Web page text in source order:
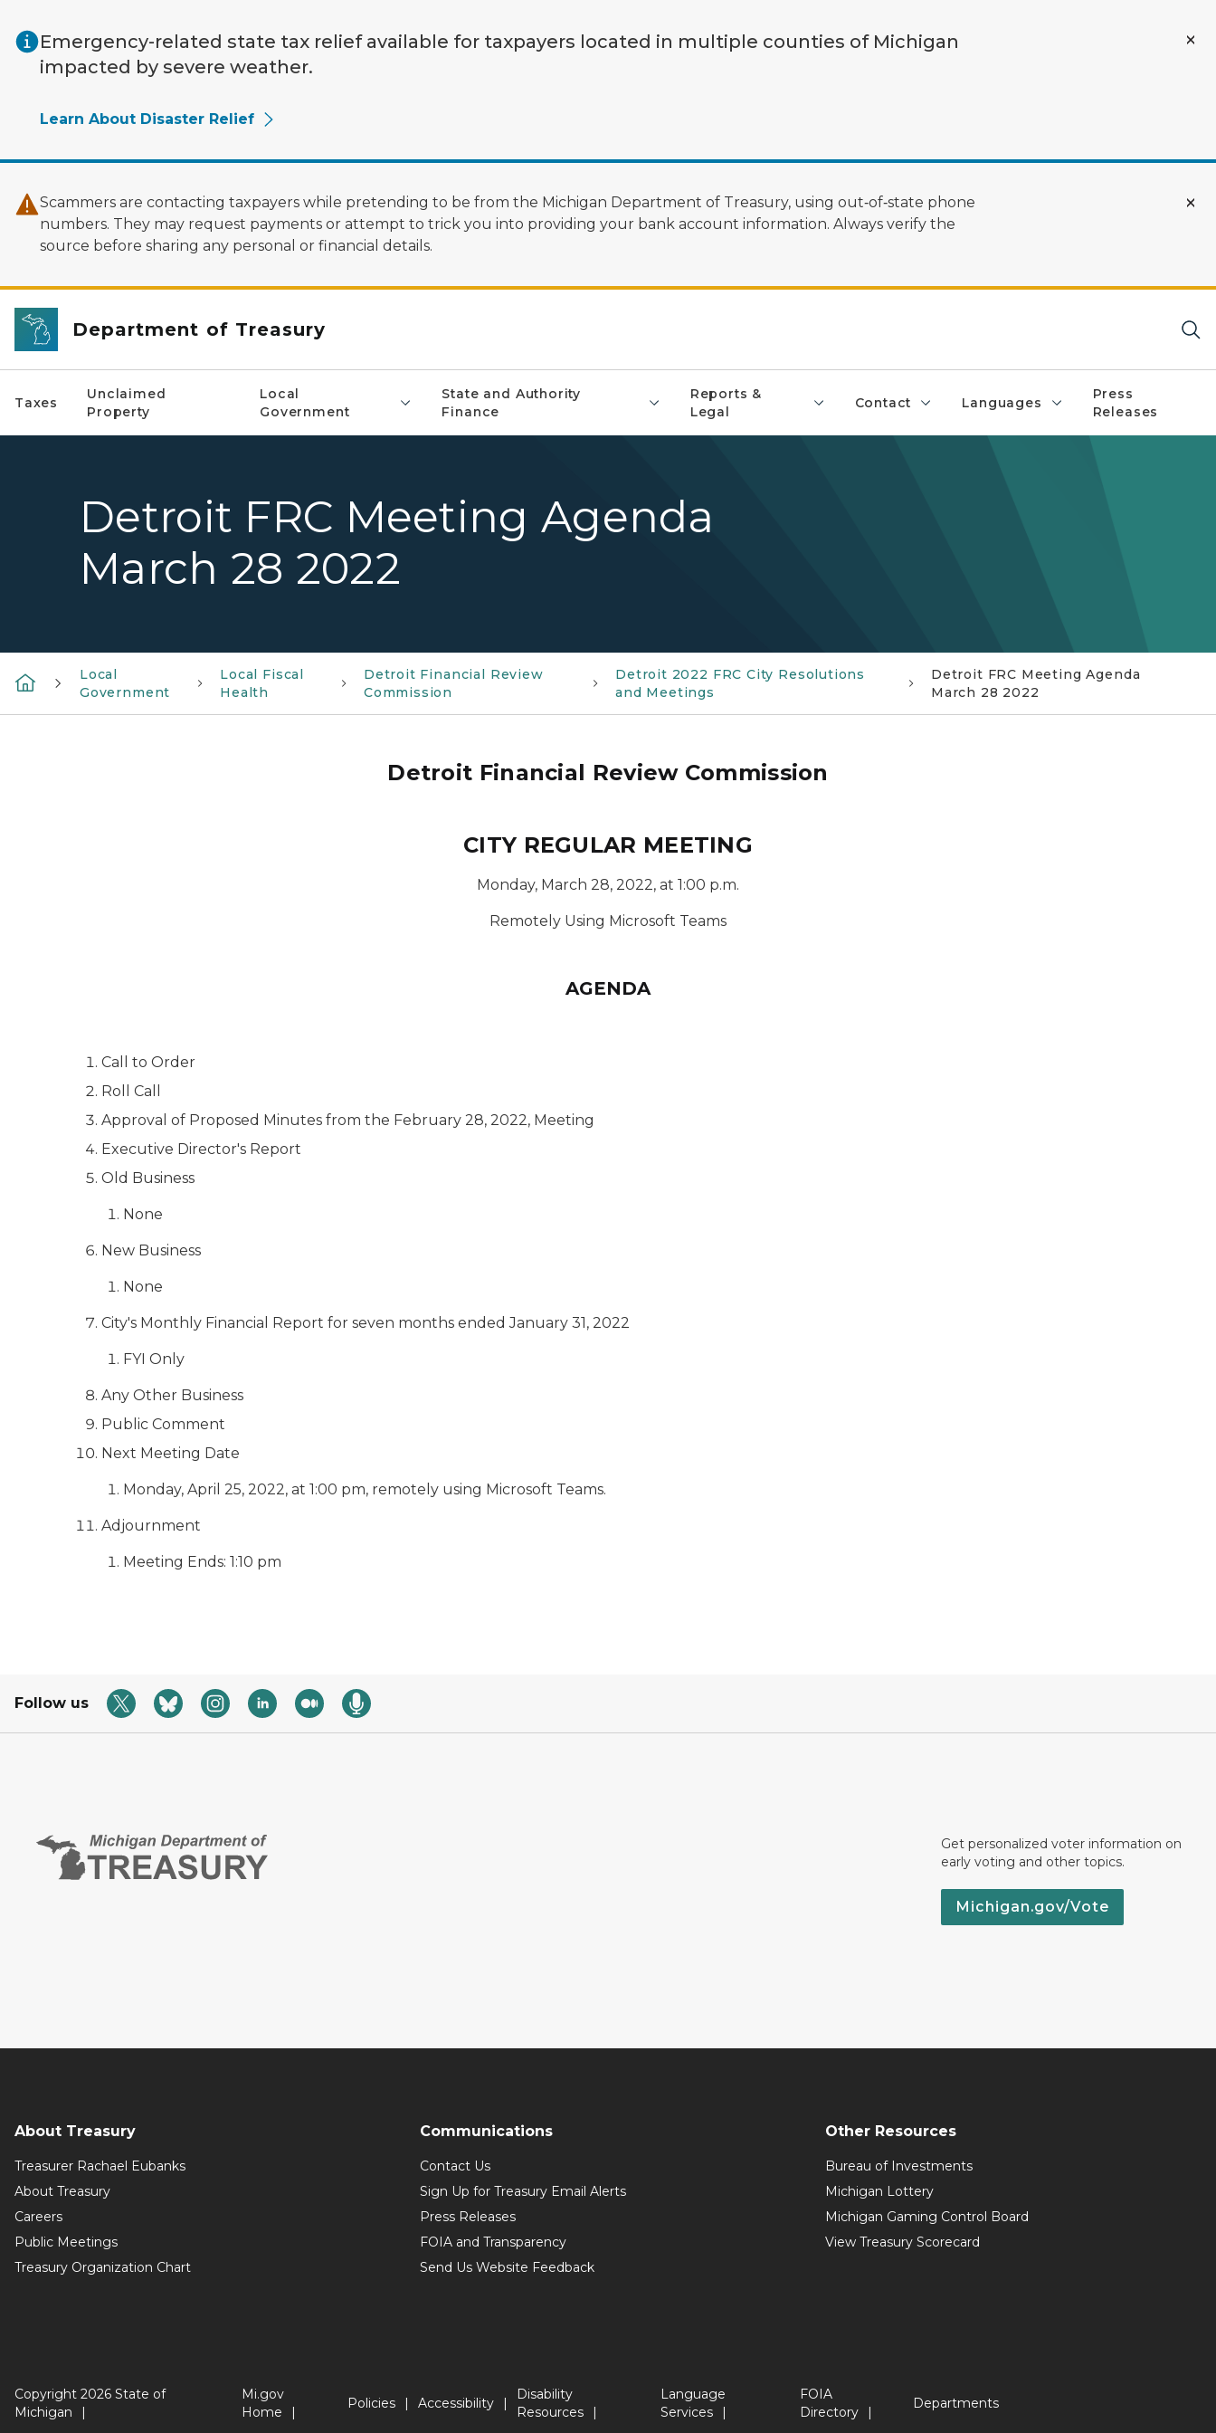
Emergency-related state tax relief available for taxpayers located in multiple counties of Michigan
impacted by severe weather.
Learn About Disaster Relief
Scammers are contacting taxpayers while pretending to be from the Michigan Department of Treasury, using out‑of‑state phone
numbers. They may request payments or attempt to trick you into providing your bank account information. Always verify the
source before sharing any personal or financial details.
Department of Treasury
Taxes
Unclaimed
Property
Local
Government
State and Authority
Finance
Reports &
Legal
Contact Languages
Press
Releases
Detroit FRC Meeting Agenda
March 28 2022
Local
Government
Local Fiscal
Health
Detroit Financial Review
Commission
Detroit 2022 FRC City Resolutions
and Meetings
Detroit FRC Meeting Agenda
March 28 2022
Detroit Financial Review Commission
CITY REGULAR MEETING
Monday, March 28, 2022, at 1:00 p.m.
Remotely Using Microsoft Teams
AGENDA
Call to Order
Roll Call
Approval of Proposed Minutes from the February 28, 2022, Meeting
Executive Director's Report
Old Business
None
New Business
None
City's Monthly Financial Report for seven months ended January 31, 2022
FYI Only
Any Other Business
Public Comment
Next Meeting Date
Monday, April 25, 2022, at 1:00 pm, remotely using Microsoft Teams.
Adjournment
Meeting Ends: 1:10 pm
Follow us
Get personalized voter information on
early voting and other topics.
Michigan.gov/Vote
About Treasury
Treasurer Rachael Eubanks
About Treasury
Careers
Public Meetings
Treasury Organization Chart
Communications
Contact Us
Sign Up for Treasury Email Alerts
Press Releases
FOIA and Transparency
Send Us Website Feedback
Other Resources
Bureau of Investments
Michigan Lottery
Michigan Gaming Control Board
View Treasury Scorecard
Copyright 2026 State of
Michigan
Mi.gov
Home
Policies Accessibility
Disability
Resources
Language
Services
FOIA
Directory
Departments